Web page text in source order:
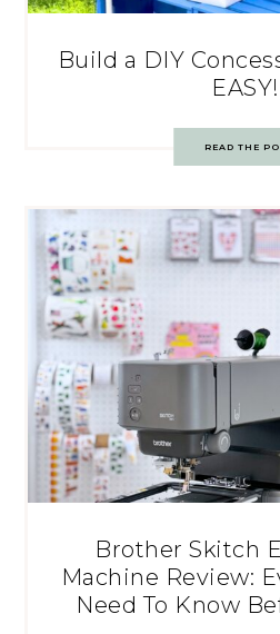
Build a DIY
READ THE
Brother Skitch
Machine Review:
Need To Know